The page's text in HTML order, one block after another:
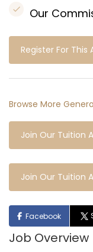
Our
Register For This
Browse More
Join Our Tuition
Join Our Tuition
Facebook
Job Overview